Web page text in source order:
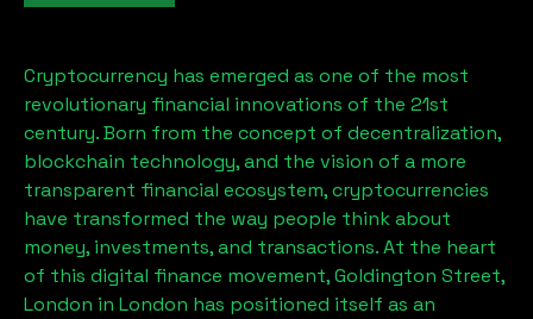
Cryptocurrency has emerged as one of the most
revolutionary financial innovations of the 21st
century. Born from the concept of decentralization,
blockchain technology, and the vision of a more
transparent financial ecosystem, cryptocurrencies
have transformed the way people think about
money, investments, and transactions. At the heart
of this digital finance movement,Goldington Street,
London in London has positioned itself as an